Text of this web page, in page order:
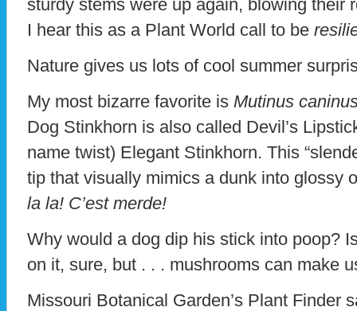
sturdy stems were up again, blowing their
I hear this as a Plant World call to be
Nature gives us lots of cool summer
My most bizarre favorite is Mutinus
Dog Stinkhorn is also called Devil’s
name twist) Elegant Stinkhorn. This
tip that visually mimics a dunk into glossy
la la! C’est merde!
Why would a dog dip his stick into poop?
on it, sure, but . . . mushrooms can make
Missouri Botanical Garden’s Plant Finder